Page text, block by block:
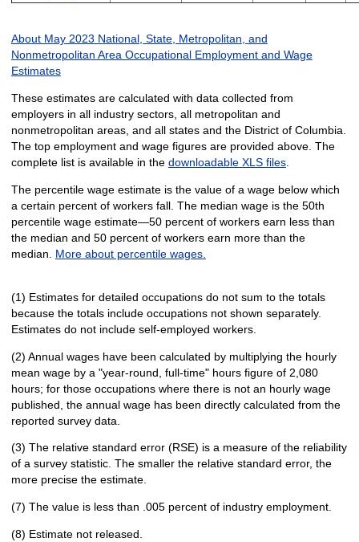
About May 2023 National, State, Metropolitan, and
Nonmetropolitan Area Occupational Employment and Wage
Estimates
These estimates are calculated with data collected from
employers in all industry sectors, all metropolitan and
nonmetropolitan areas, and all states and the District of Columbia.
The top employment and wage figures are provided above. The
complete list is available in the downloadable XLS files.
The percentile wage estimate is the value of a wage below which
a certain percent of workers fall. The median wage is the 50th
percentile wage estimate—50 percent of workers earn less than
the median and 50 percent of workers earn more than the
median. More about percentile wages.
(1) Estimates for detailed occupations do not sum to the totals
because the totals include occupations not shown separately.
Estimates do not include self-employed workers.
(2) Annual wages have been calculated by multiplying the hourly
mean wage by a "year-round, full-time" hours figure of 2,080
hours; for those occupations where there is not an hourly wage
published, the annual wage has been directly calculated from the
reported survey data.
(3) The relative standard error (RSE) is a measure of the reliability
of a survey statistic. The smaller the relative standard error, the
more precise the estimate.
(7) The value is less than .005 percent of industry employment.
(8) Estimate not released.